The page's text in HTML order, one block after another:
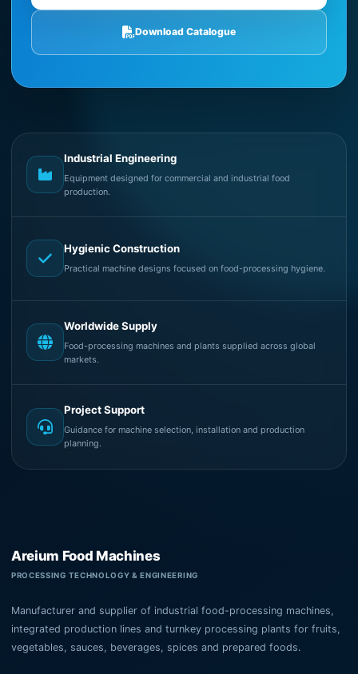
Download Catalogue
Industrial Engineering
Equipment designed for commercial and industrial food
production.
Hygienic Construction
Practical machine designs focused on food-processing hygiene.
Worldwide Supply
Food-processing machines and plants supplied across global
markets.
Project Support
Guidance for machine selection, installation and production
planning.
Areium Food Machines
PROCESSING TECHNOLOGY & ENGINEERING
Manufacturer and supplier of industrial food-processing machines,
integrated production lines and turnkey processing plants for fruits,
vegetables, sauces, beverages, spices and prepared foods.